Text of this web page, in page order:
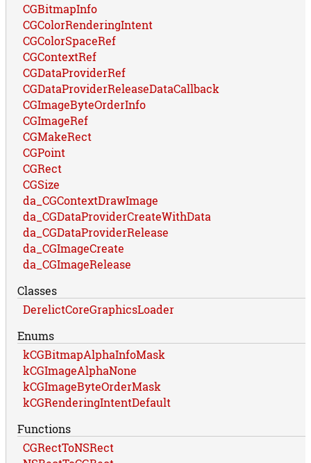
CGBitmapInfo
CGColorRenderingIntent
CGColorSpaceRef
CGContextRef
CGDataProviderRef
CGDataProviderReleaseDataCallback
CGImageByteOrderInfo
CGImageRef
CGMakeRect
CGPoint
CGRect
CGSize
da_CGContextDrawImage
da_CGDataProviderCreateWithData
da_CGDataProviderRelease
da_CGImageCreate
da_CGImageRelease
Classes
DerelictCoreGraphicsLoader
Enums
kCGBitmapAlphaInfoMask
kCGImageAlphaNone
kCGImageByteOrderMask
kCGRenderingIntentDefault
Functions
CGRectToNSRect